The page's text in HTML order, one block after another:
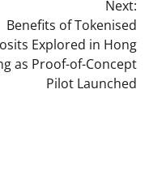
Next:
Benefits of Tokenised
Explored in Hong
as Proof-of-Concept
Pilot Launched